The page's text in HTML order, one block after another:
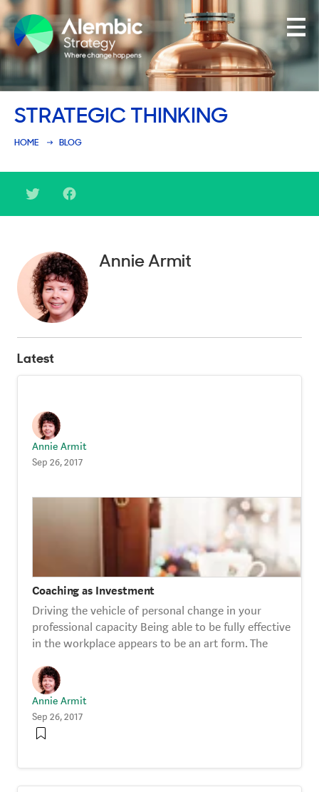
Founder-Led Businesses
Dealing with Difficult Masterclass
STRATEGIC THINKING
HOME BLOG
Annie Armit
Latest
Annie Armit
Sep 26, 2017
Coaching as Investment
Driving the vehicle of personal change in your
professional capacity Being able to be fully effective
in the workplace appears to be an art form. The
Annie Armit
Sep 26, 2017